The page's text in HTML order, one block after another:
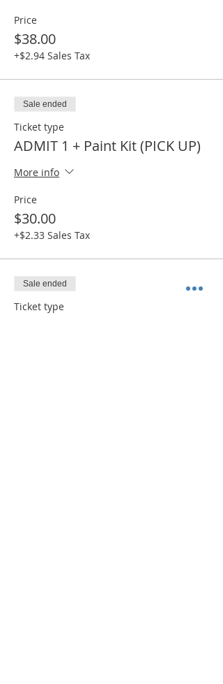
Price
$38.00
+$2.94 Sales Tax
Sale ended
Ticket type
ADMIT 1 + Paint Kit (PICK UP)
More info
Price
$30.00
+$2.33 Sales Tax
Sale ended
Ticket type